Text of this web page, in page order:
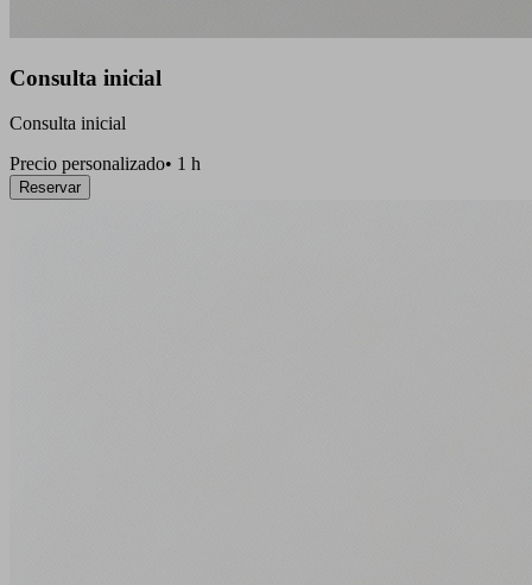
Consulta inicial
Consulta inicial
Precio personalizado• 1 h
Reservar